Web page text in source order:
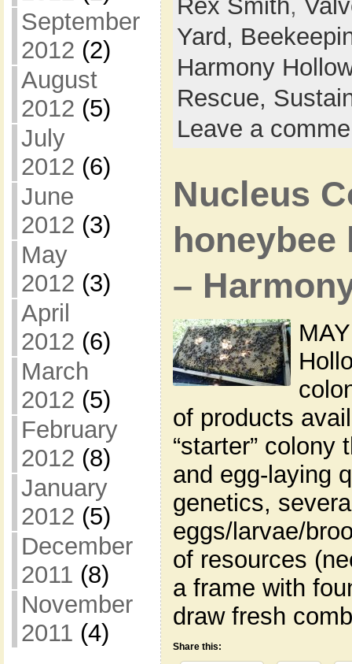
September
2012 (2)
August
2012 (5)
July
2012 (6)
June
2012 (3)
May
2012 (3)
April
2012 (6)
March
2012 (5)
February
2012 (8)
January
2012 (5)
December
2011 (8)
November
2011 (4)
Rex Smith,
Yard,
Harmony
Rescue,
Leave a
Nucleus
–
of products
“starter” colony
and egg-laying
genetics,
eggs/larvae/
of resources
a frame with
draw fresh
Share this: